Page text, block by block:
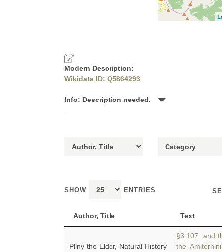
Modern Description:
Wikidata ID: Q5864293
Info: Description needed.
SHOW ENTRIES
Author, Title Text
Pliny the Elder, Natural History
§3.107 and
the